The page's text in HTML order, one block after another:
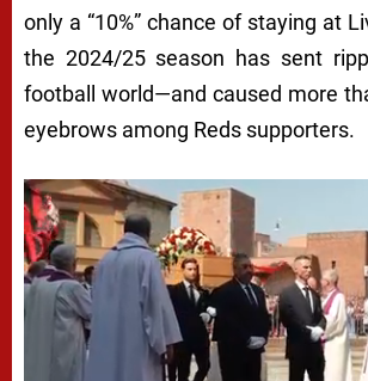
only a “10%” chance of staying at
the 2024/25 season has sent
football world—and caused more
eyebrows among Reds supporters.